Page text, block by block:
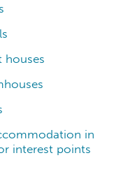
houses
in
interest points